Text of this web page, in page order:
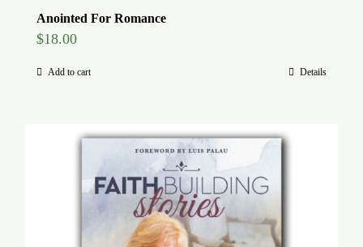
Anointed For Romance
$18.00
Add to cart Details